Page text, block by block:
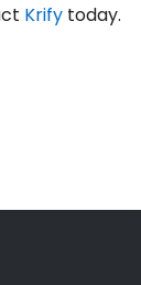
Krify today.